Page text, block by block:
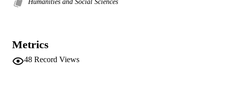
Metrics
48 Record Views